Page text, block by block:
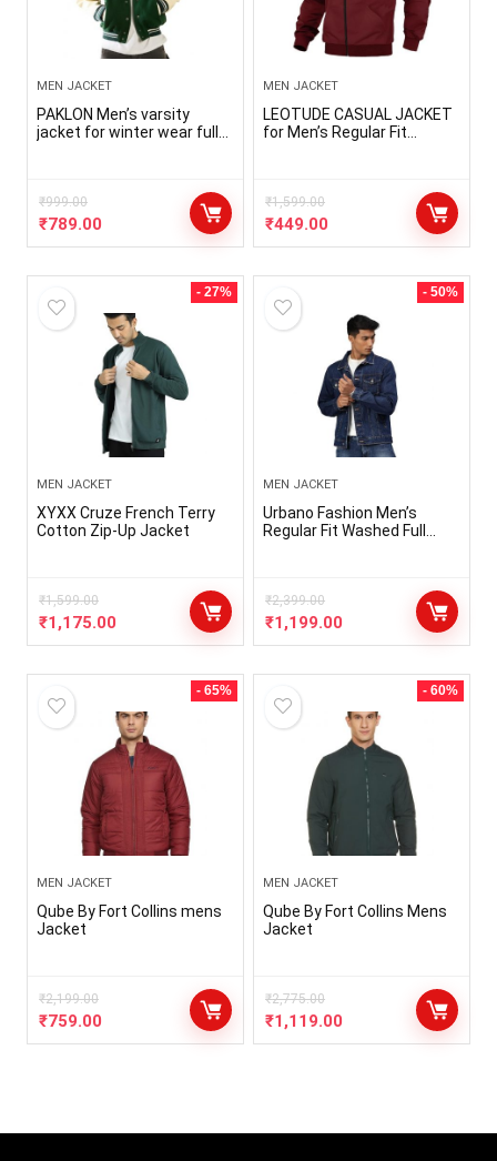
MEN JACKET
PAKLON Men’s varsity
jacket for winter wear full
₹999.00
₹789.00
MEN JACKET
LEOTUDE CASUAL JACKET
for Men’s Regular Fit
Maroon)
₹1,599.00
₹449.00
- 27%
MEN JACKET
XYXX Cruze French Terry
Cotton Zip-Up Jacket
₹1,599.00
₹1,175.00
- 50%
MEN JACKET
Urbano Fashion Men’s
Regular Fit Washed Full
₹2,399.00
₹1,199.00
- 65%
MEN JACKET
Qube By Fort Collins mens
Jacket
₹2,199.00
₹759.00
- 60%
MEN JACKET
Qube By Fort Collins Mens
Jacket
₹2,775.00
₹1,119.00